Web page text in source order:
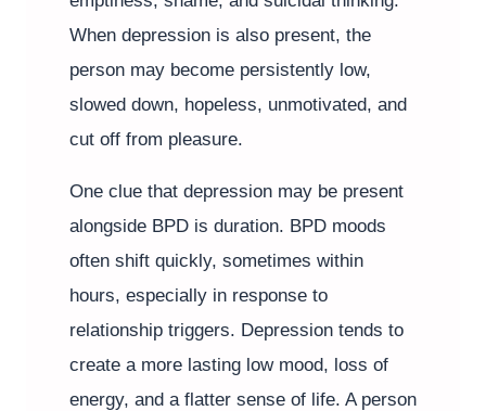
When depression is also present, the
person may become persistently low,
slowed down, hopeless, unmotivated, and
cut off from pleasure.
One clue that depression may be present
alongside BPD is duration. BPD moods
often shift quickly, sometimes within
hours, especially in response to
relationship triggers. Depression tends to
create a more lasting low mood, loss of
energy, and a flatter sense of life. A person